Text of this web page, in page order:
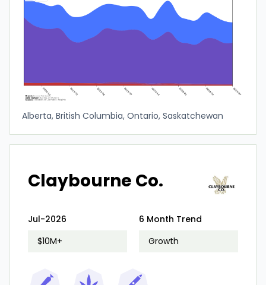
Alberta, British Columbia, Ontario, Saskatchewan
Claybourne Co.
Jul-2026
$10M+
6 Month Trend
Growth